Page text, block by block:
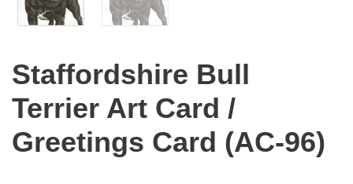
Staffordshire Bull
Terrier Art Card /
Greetings Card (AC-96)